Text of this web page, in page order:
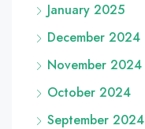
January 2025
December 2024
November 2024
October 2024
September 2024